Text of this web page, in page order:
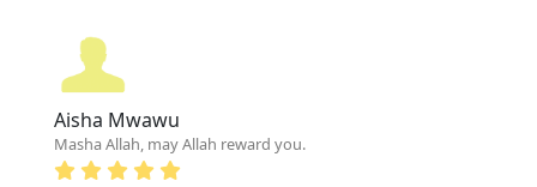
Aisha Mwawu
Masha Allah, may Allah reward you.